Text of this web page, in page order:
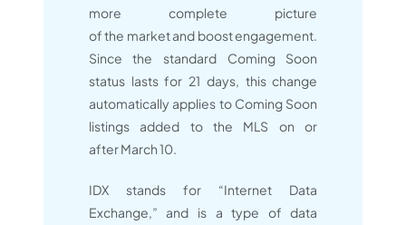
more complete picture
of the market and boost engagement.
Since the standard Coming Soon
status lasts for 21 days, this change
automatically applies to Coming Soon
listings added to the MLS on or
after March 10.
IDX stands for “Internet Data
Exchange,” and is a type of data